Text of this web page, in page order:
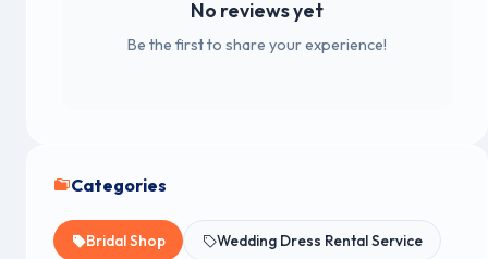
No reviews yet
Be the first to share your experience!
Categories
Bridal Shop Wedding Dress Rental Service